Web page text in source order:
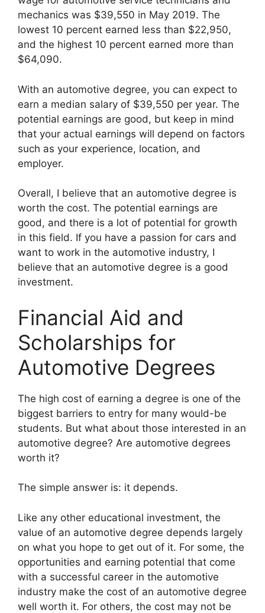
mechanics was $39,550 in May 2019. The
lowest 10 percent earned less than $22,950,
and the highest 10 percent earned more than
$64,090.
With an automotive degree, you can expect to
earn a median salary of $39,550 per year. The
potential earnings are good, but keep in mind
that your actual earnings will depend on factors
such as your experience, location, and
employer.
Overall, I believe that an automotive degree is
worth the cost. The potential earnings are
good, and there is a lot of potential for growth
in this field. If you have a passion for cars and
want to work in the automotive industry, I
believe that an automotive degree is a good
investment.
Financial Aid and
Scholarships for
Automotive Degrees
​The high cost of earning a degree is one of the
biggest barriers to entry for many would-be
students. But what about those interested in an
automotive degree? Are automotive degrees
worth it?
The simple answer is: it depends.
Like any other educational investment, the
value of an automotive degree depends largely
on what you hope to get out of it. For some, the
opportunities and earning potential that come
with a successful career in the automotive
industry make the cost of an automotive degree
well worth it. For others, the cost may not be